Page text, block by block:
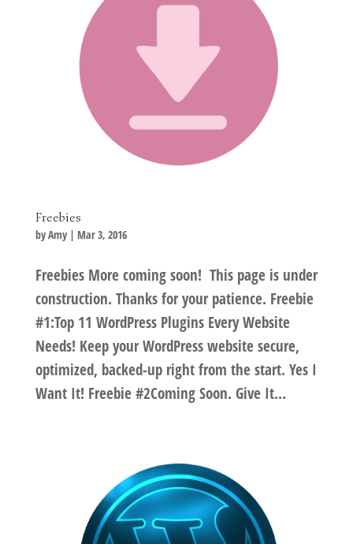
Freebies
byAmy| Mar 3, 2016
Freebies More coming soon! This page is under
construction. Thanks for your patience. Freebie
#1:Top 11 WordPress Plugins Every Website
Needs! Keep your WordPress website secure,
optimized, backed-up right from the start. Yes I
Want It! Freebie #2Coming Soon. Give It...